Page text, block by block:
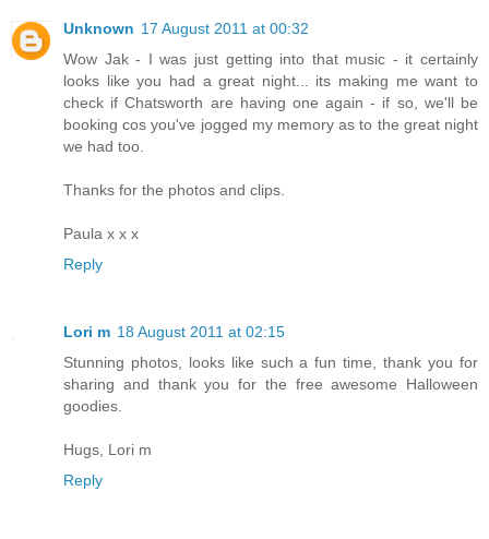
Unknown 17 August 2011 at 00:32
Wow Jak - I was just getting into that music - it certainly
looks like you had a great night... its making me want to
check if Chatsworth are having one again - if so, we'll be
booking cos you've jogged my memory as to the great night
we had too.
Thanks for the photos and clips.
Paula x x x
Reply
Lori m 18 August 2011 at 02:15
Stunning photos, looks like such a fun time, thank you for
sharing and thank you for the free awesome Halloween
goodies.
Hugs, Lori m
Reply